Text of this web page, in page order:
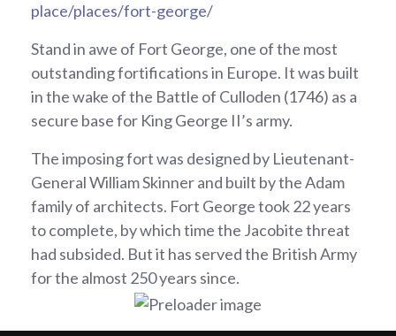
place/places/fort-george/
Stand in awe of Fort George, one of the most
outstanding fortifications in Europe. It was built
in the wake of the Battle of Culloden (1746) as a
secure base for King George II’s army.
The imposing fort was designed by Lieutenant-
General William Skinner and built by the Adam
family of architects. Fort George took 22 years
to complete, by which time the Jacobite threat
had subsided. But it has served the British Army
for the almost 250 years since.